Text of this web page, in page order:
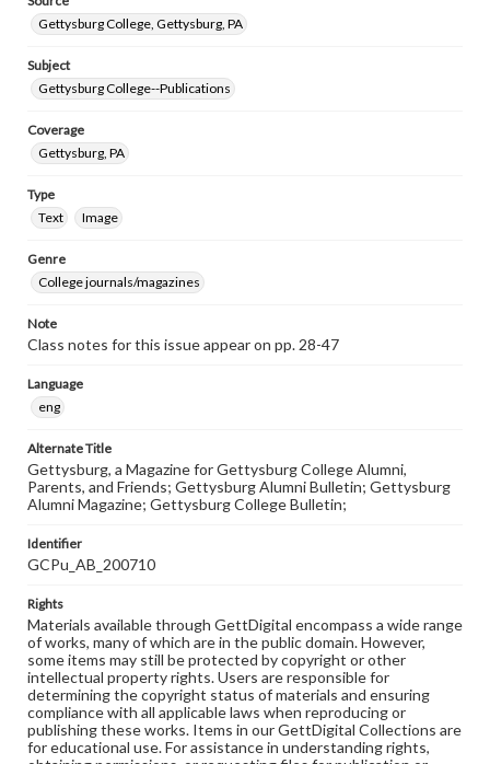
Gettysburg College, Gettysburg, PA
Subject
Gettysburg College--Publications
Coverage
Gettysburg, PA
Type
Text
Image
Genre
College journals/magazines
Note
Class notes for this issue appear on pp. 28-47
Language
eng
Alternate Title
Gettysburg, a Magazine for Gettysburg College Alumni,
Parents, and Friends; Gettysburg Alumni Bulletin; Gettysburg
Alumni Magazine; Gettysburg College Bulletin;
Identifier
GCPu_AB_200710
Rights
Materials available through GettDigital encompass a wide range
of works, many of which are in the public domain. However,
some items may still be protected by copyright or other
intellectual property rights. Users are responsible for
determining the copyright status of materials and ensuring
compliance with all applicable laws when reproducing or
publishing these works. Items in our GettDigital Collections are
for educational use. For assistance in understanding rights,